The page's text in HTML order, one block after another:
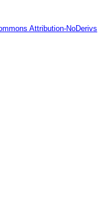
Attribution-NoDerivs